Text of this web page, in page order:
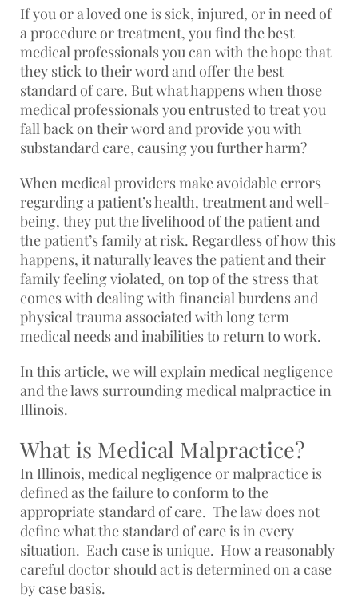
If you or a loved one is sick, injured, or in need of
a procedure or treatment, you find the best
medical professionals you can with the hope that
they stick to their word and offer the best
standard of care. But what happens when those
medical professionals you entrusted to treat you
fall back on their word and provide you with
substandard care, causing you further harm?
When medical providers make avoidable errors
regarding a patient’s health, treatment and well-
being, they put the livelihood of the patient and
the patient’s family at risk. Regardless of how this
happens, it naturally leaves the patient and their
family feeling violated, on top of the stress that
comes with dealing with financial burdens and
physical trauma associated with long term
medical needs and inabilities to return to work.
In this article, we will explain medical negligence
and the laws surrounding medical malpractice in
Illinois.
What is Medical Malpractice?
In Illinois, medical negligence or malpractice is
defined as the failure to conform to the
appropriate standard of care. The law does not
define what the standard of care is in every
situation. Each case is unique. How a reasonably
careful doctor should act is determined on a case
by case basis.